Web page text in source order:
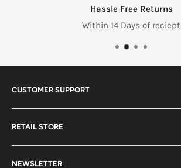
Hassle Free Returns
Within 14 Days of reciept
CUSTOMER SUPPORT
Contact us
Return Policy
NEWSLETTER
RETAIL STORE